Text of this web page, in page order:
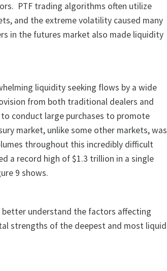
PTF trading algorithms often utilize
and the extreme volatility caused many
in the futures market also made liquidity
liquidity seeking flows by a wide
from both traditional dealers and
to conduct large purchases to promote
market, unlike some other markets, was
throughout this incredibly difficult
a record high of $1.3 trillion in a single
9 shows.
understand the factors affecting
strengths of the deepest and most liquid